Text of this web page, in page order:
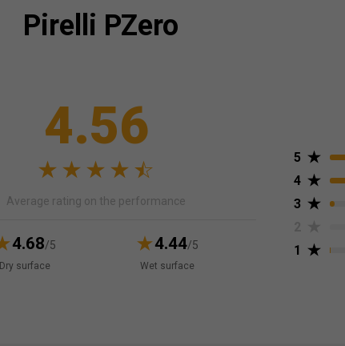
Pirelli PZero
4.56
Average rating on the performance
4.68/5
Dry surface
4.44/5
Wet surface
5
4
3
1